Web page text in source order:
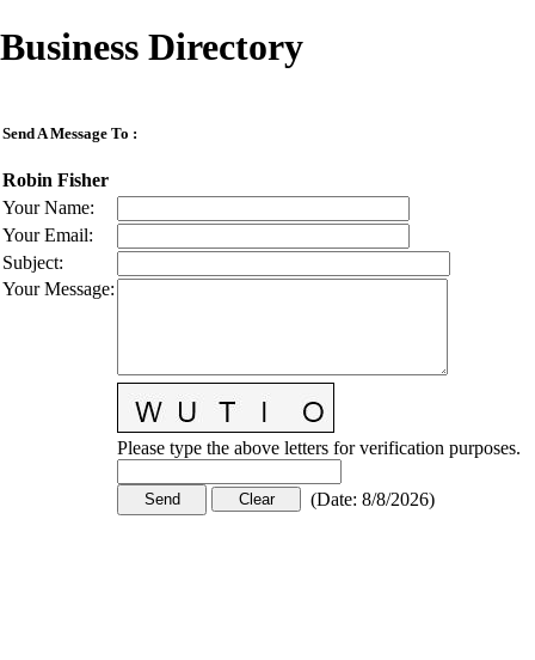
Business Directory
Send A Message To :
Robin Fisher
Your Name:
Your Email:
Subject:
Your Message:
Please type the above letters for verification purposes.
(Date: 8/8/2026)